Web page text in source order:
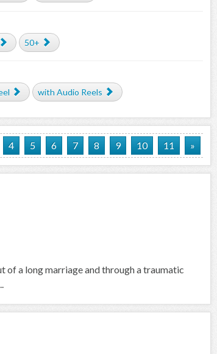
50+
with Audio Reels
4 5 6 7 8 9 10 11 »
of a long marriage and through a traumatic